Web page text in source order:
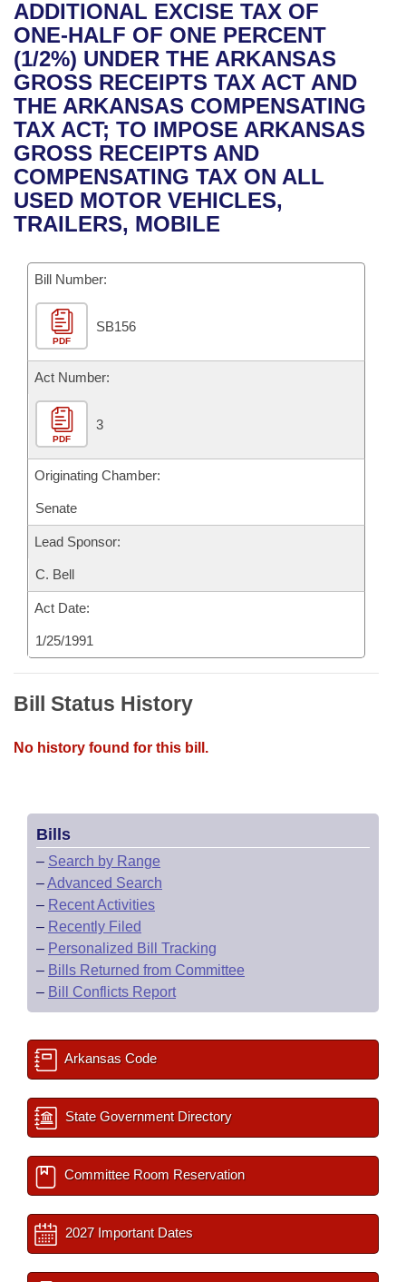
Bills in House Committees
Bills in Senate Committees
Bills in Joint Committees
Meetings Of The Whole/Business Meetings
Recent Activities
Recently Filed
Personalized Bill Tracking
Bills Returned from Committee
Bill Conflicts Report
House
Senate
House Budget
Senate Budget
House Roll Call
Uncodified Historic Legislation
Governor's Veto List
Search Center
ADDITIONAL EXCISE TAX OF
ONE-HALF OF ONE PERCENT
(1/2%) UNDER THE ARKANSAS
GROSS RECEIPTS TAX ACT AND
THE ARKANSAS COMPENSATING
TAX ACT; TO IMPOSE ARKANSAS
GROSS RECEIPTS AND
COMPENSATING TAX ON ALL
USED MOTOR VEHICLES,
TRAILERS, MOBILE
Bill Number:
PDF
SB156
Act Number:
PDF
3
Originating Chamber:
Senate
Lead Sponsor:
C. Bell
Act Date:
1/25/1991
Bill Status History
No history found for this bill.
Bills
– Search by Range
–Advanced Search
– Recent Activities
– Recently Filed
– Personalized Bill Tracking
– Bills Returned from Committee
– Bill Conflicts Report
Arkansas Code
State Government Directory
Committee Room Reservation
2027 Important Dates